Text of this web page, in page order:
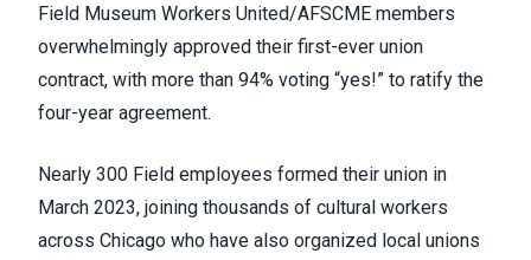
Field Museum Workers United/AFSCME members
overwhelmingly approved their first-ever union
contract, with more than 94% voting “yes!” to ratify the
four-year agreement.
Nearly 300 Field employees formed their union in
March 2023, joining thousands of cultural workers
across Chicago who have also organized local unions